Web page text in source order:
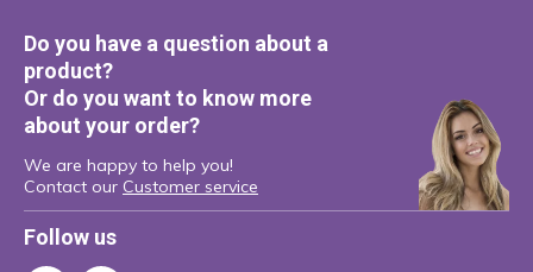
Do you have a question about a
product?
Or do you want to know more
about your order?
We are happy to help you!
Contact our Customer service
Follow us